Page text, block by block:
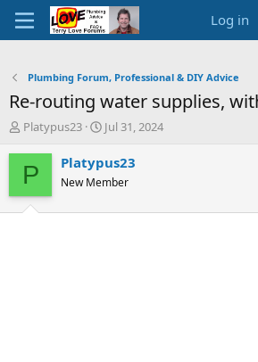
Log in
Plumbing Forum, Professional & DIY Advice
Re-routing water supplies,
T
r
e
d
Platypus23
S
a
t
Jul 31, 2024
P Platypus23
New Member